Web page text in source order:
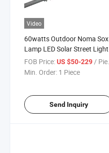
Video
60watts Outdoor Noma Sox
Lamp LED Solar Street Light
FOB Price:US $50-229 / Piece
Min. Order: 1 Piece
Send Inquiry